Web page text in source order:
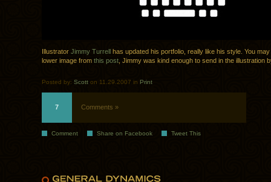
Illustrator Jimmy Turrell has updated his portfolio, really like his style. You
lower image from this post , Jimmy was kind enough to send in the illustration
Posted by: Scott on 11.29.2007 in Print
7 Comments »
Comment Share on Facebook Tweet This